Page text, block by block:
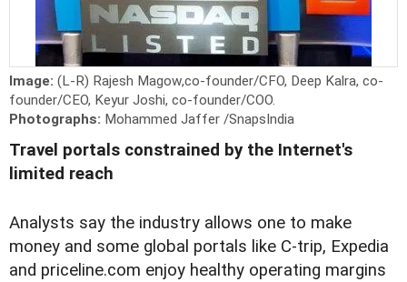
Image: (L-R) Rajesh Magow,co-founder/CFO, Deep Kalra, co-
founder/CEO, Keyur Joshi, co-founder/COO.
Photographs: Mohammed Jaffer /SnapsIndia
Travel portals constrained by the Internet's
limited reach
Analysts say the industry allows one to make
money and some global portals like C-trip, Expedia
and priceline.com enjoy healthy operating margins